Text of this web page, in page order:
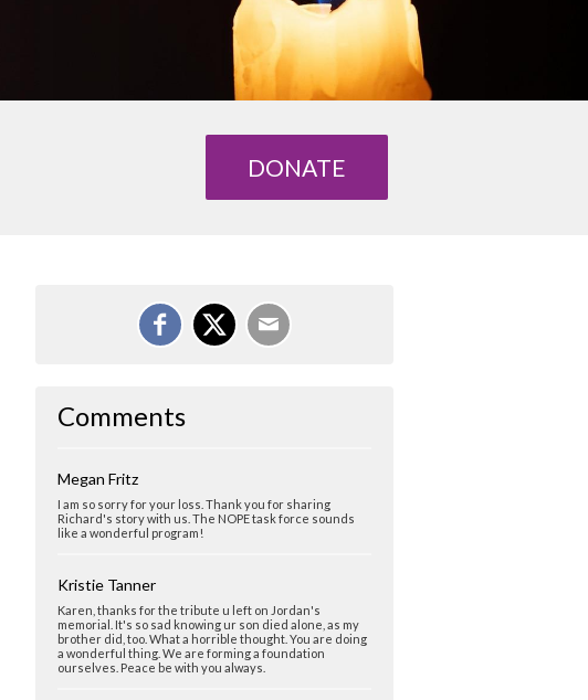
DONATE
Comments
Megan Fritz
I am so sorry for your loss. Thank you for sharing
Richard's story with us. The NOPE task force sounds
like a wonderful program!
Kristie Tanner
Karen, thanks for the tribute u left on Jordan's
memorial. It's so sad knowing ur son died alone, as my
brother did, too. What a horrible thought. You are doing
a wonderful thing. We are forming a foundation
ourselves. Peace be with you always.